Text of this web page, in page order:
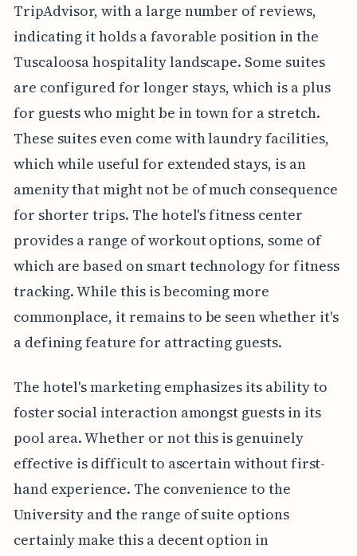
TripAdvisor, with a large number of reviews,
indicating it holds a favorable position in the
Tuscaloosa hospitality landscape. Some suites
are configured for longer stays, which is a plus
for guests who might be in town for a stretch.
These suites even come with laundry facilities,
which while useful for extended stays, is an
amenity that might not be of much consequence
for shorter trips. The hotel's fitness center
provides a range of workout options, some of
which are based on smart technology for fitness
tracking. While this is becoming more
commonplace, it remains to be seen whether it's
a defining feature for attracting guests.
The hotel's marketing emphasizes its ability to
foster social interaction amongst guests in its
pool area. Whether or not this is genuinely
effective is difficult to ascertain without first-
hand experience. The convenience to the
University and the range of suite options
certainly make this a decent option in